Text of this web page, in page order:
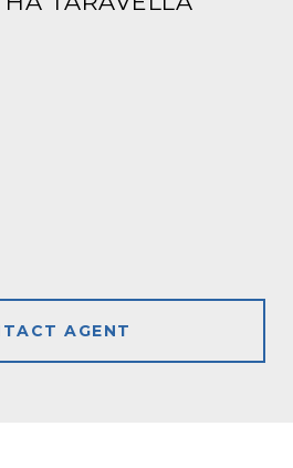
AGENT